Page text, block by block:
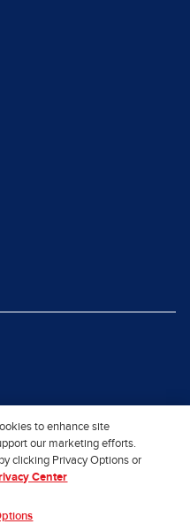
to enhance site
our marketing efforts.
clicking Privacy Options or
Center